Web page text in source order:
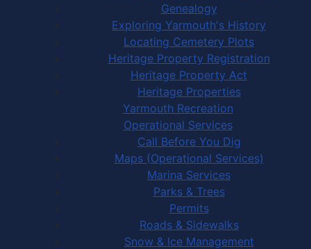
Genealogy
Exploring Yarmouth's History
Locating Cemetery Plots
Heritage Property Registration
Heritage Property Act
Heritage Properties
Yarmouth Recreation
Operational Services
Call Before You Dig
Maps (Operational Services)
Marina Services
Parks & Trees
Permits
Roads & Sidewalks
Snow & Ice Management